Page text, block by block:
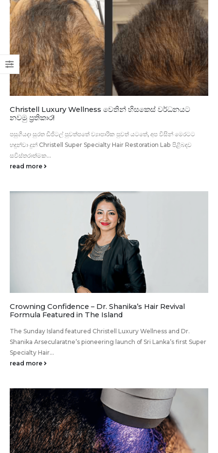
Christell Luxury Wellness වෙතින් හිසකෙස් වර්ධනයට
නවමු ප්‍රතිකාර!
පසුගියදා සුරත ඩිජිටල් පුවත්පතේ ව්‍යාපාරික පුවත් යටතේ, අප විසින් මෙරටට
හඳුන්වා දුන් Christell Super Specialty Hair Restoration Lab පිළිබඳව
සවිස්තරාත්මක...
read more
Crowning Confidence – Dr. Shanika’s Hair Revival
Formula Featured in The Island
The Sunday Island featured Christell Luxury Wellness and Dr.
Shanika Arsecularatne’s pioneering launch of Sri Lanka’s first Super
Specialty Hair...
read more